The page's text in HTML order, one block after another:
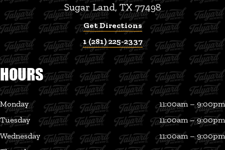
Sugar Land, TX 77498
Get Directions
1 (281) 225-2337
HOURS
Monday
11:00am – 9:00pm
Tuesday
11:00am – 9:00pm
Wednesday
11:00am – 9:00pm